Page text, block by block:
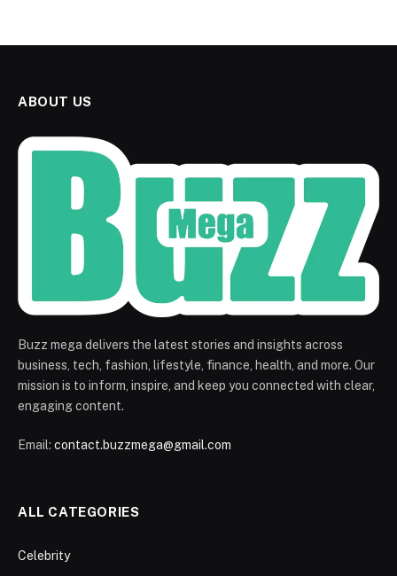
ABOUT US
Buzz mega delivers the latest stories and insights across
business, tech, fashion, lifestyle, finance, health, and more. Our
mission is to inform, inspire, and keep you connected with clear,
engaging content.
Email: contact.buzzmega@gmail.com
ALL CATEGORIES
Celebrity